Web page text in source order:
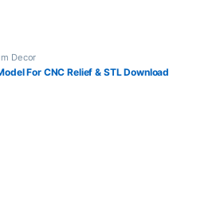
Decor
For CNC Relief & STL Download